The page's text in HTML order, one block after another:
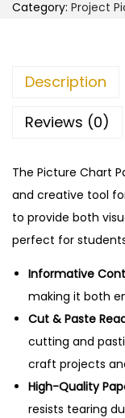
u
e
E
d
u
c
a
t
Category: Project
Description
Reviews (0)
The Picture Chart
and creative tool
to provide both
perfect for
Informative
making it both
Cut & Paste
cutting and
craft projects
High-Quality
resists tearing